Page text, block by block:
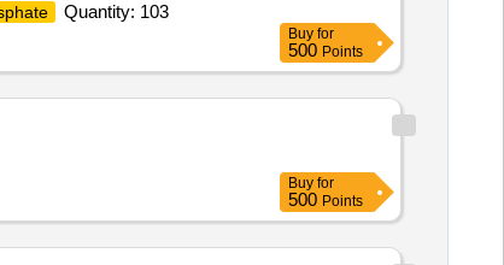
Quantity: 103
Buy for
500 Points
Buy for
500 Points